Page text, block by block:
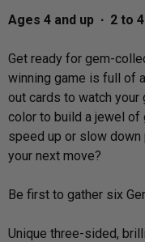
Ages 4 and up ∙ 2 to
Get ready for gem-
winning game is full of
out cards to watch your
color to build a jewel of
speed up or slow
your next move?
Be first to gather six
Unique three-sided,